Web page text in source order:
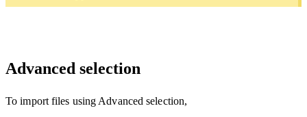
Advanced selection
To import files using Advanced selection,